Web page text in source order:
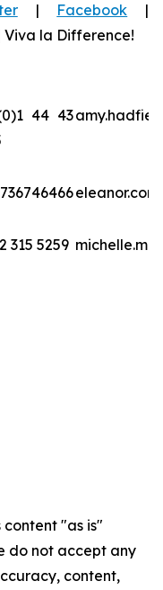
| Facebook |
Viva la Difference!
44 43
315 5259
content "as is"
do not accept any
content,